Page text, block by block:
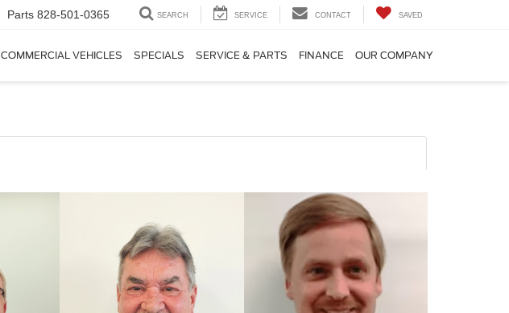
Parts 828-501-0365 SEARCH SERVICE CONTACT SAVED
COMMERCIAL VEHICLES SPECIALS SERVICE & PARTS FINANCE OUR COMPANY